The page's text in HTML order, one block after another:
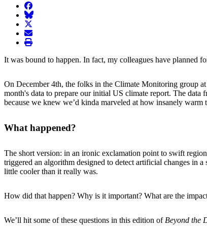
facebook
BlueSky
twitter
envelope
print
It was bound to happen. In fact, my colleagues have planned
On December 4th, the folks in the Climate Monitoring group
month's data to prepare our initial US climate report. The data
because we knew we’d kinda marveled at how insanely
What happened?
The short version: in an ironic exclamation point to swift
triggered an algorithm designed to detect artificial changes in
little cooler than it really was.
How did that happen? Why is it important? What are the
We’ll hit some of these questions in this edition of Beyond the